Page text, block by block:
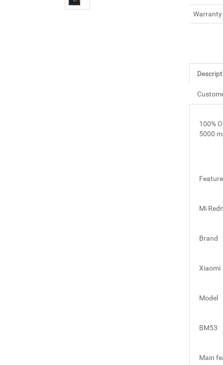
Warranty
100%
5000
Mi
Brand
Xiaomi
Model
BM53
Main